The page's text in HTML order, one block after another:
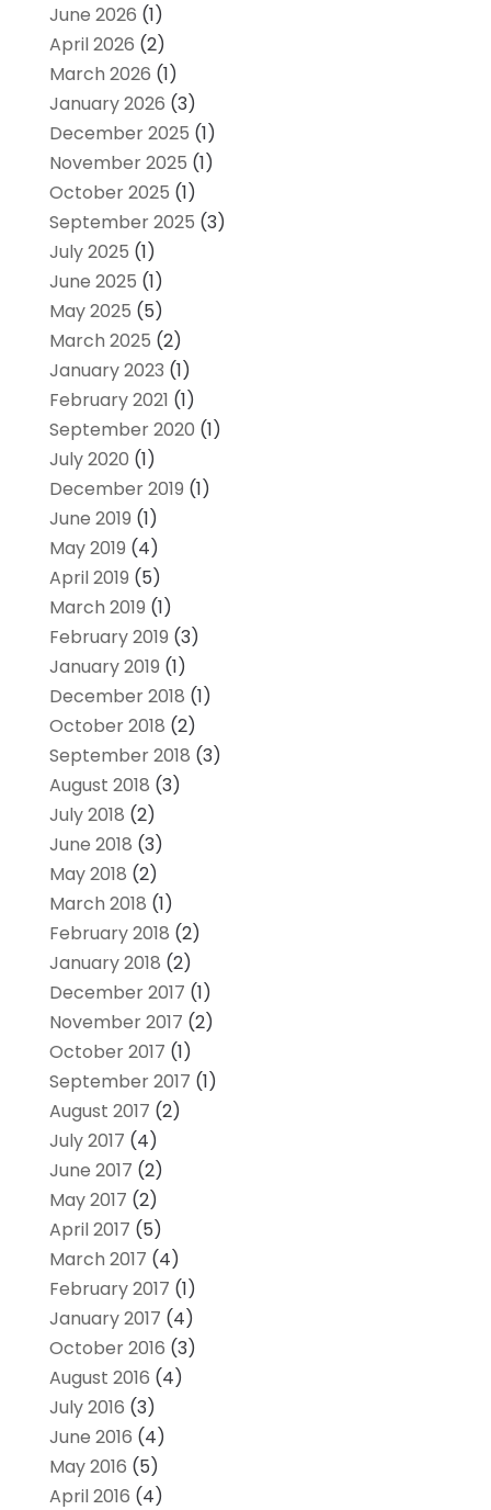
June 2026 (1)
April 2026 (2)
March 2026 (1)
January 2026 (3)
December 2025 (1)
November 2025 (1)
October 2025 (1)
September 2025 (3)
July 2025 (1)
June 2025 (1)
May 2025 (5)
March 2025 (2)
January 2023 (1)
February 2021 (1)
September 2020 (1)
July 2020 (1)
December 2019 (1)
June 2019 (1)
May 2019 (4)
April 2019 (5)
March 2019 (1)
February 2019 (3)
January 2019 (1)
December 2018 (1)
October 2018 (2)
September 2018 (3)
August 2018 (3)
July 2018 (2)
June 2018 (3)
May 2018 (2)
March 2018 (1)
February 2018 (2)
January 2018 (2)
December 2017 (1)
November 2017 (2)
October 2017 (1)
September 2017 (1)
August 2017 (2)
July 2017 (4)
June 2017 (2)
May 2017 (2)
April 2017 (5)
March 2017 (4)
February 2017 (1)
January 2017 (4)
October 2016 (3)
August 2016 (4)
July 2016 (3)
June 2016 (4)
May 2016 (5)
April 2016 (4)